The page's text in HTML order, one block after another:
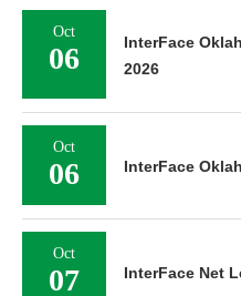
Oct
06
InterFace
2026
Oct
06 InterFace
Oct
07 InterFace Net